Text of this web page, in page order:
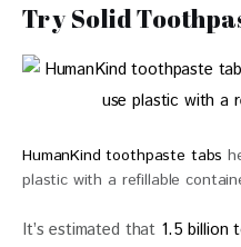
Try Solid
HumanKind toothpaste tabs
plastic with a refillable
It’s estimated that 1.5 billion